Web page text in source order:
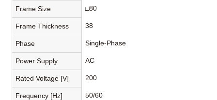
Frame Size □80
Frame Thickness 38
Phase Single-Phase
Power Supply AC
Rated Voltage [V] 200
Frequency [Hz] 50/60